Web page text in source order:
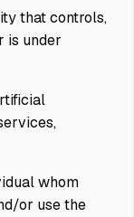
that controls,
is under
whom
or use the